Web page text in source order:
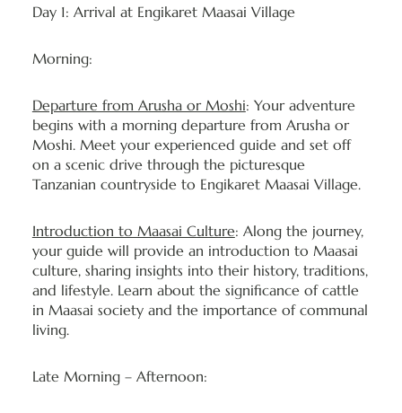
Day 1: Arrival at Engikaret Maasai Village
Morning:
Departure from Arusha or Moshi: Your adventure
begins with a morning departure from Arusha or
Moshi. Meet your experienced guide and set off
on a scenic drive through the picturesque
Tanzanian countryside to Engikaret Maasai Village.
Introduction to Maasai Culture: Along the journey,
your guide will provide an introduction to Maasai
culture, sharing insights into their history, traditions,
and lifestyle. Learn about the significance of cattle
in Maasai society and the importance of communal
living.
Late Morning – Afternoon: